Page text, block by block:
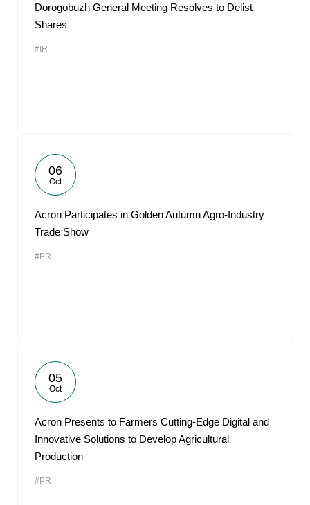
Dorogobuzh General Meeting Resolves to Delist
Shares
#IR
06
Oct
Acron Participates in Golden Autumn Agro-Industry
Trade Show
#PR
05
Oct
Acron Presents to Farmers Cutting-Edge Digital and
Innovative Solutions to Develop Agricultural
Production
#PR